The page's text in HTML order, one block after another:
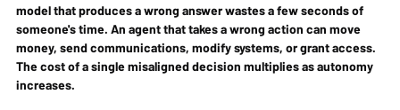
model that produces a wrong answer wastes a few seconds of
someone's time. An agent that takes a wrong action can move
money, send communications, modify systems, or grant access.
The cost of a single misaligned decision multiplies as autonomy
increases.